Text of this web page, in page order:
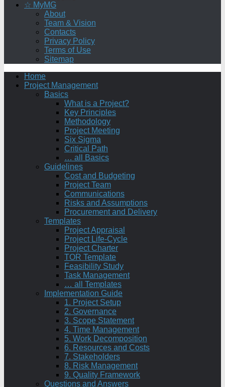
☆ MyMG
About
Team & Vision
Contacts
Privacy Policy
Terms of Use
Sitemap
Home
Project Management
Basics
What is a Project?
Key Principles
Methodology
Project Meeting
Six Sigma
Critical Path
… all Basics
Guidelines
Cost and Budgeting
Project Team
Communications
Risks and Assumptions
Procurement and Delivery
Templates
Project Appraisal
Project Life-Cycle
Project Charter
TOR Template
Feasibility Study
Task Management
… all Templates
Implementation Guide
1. Project Setup
2. Governance
3. Scope Statement
4. Time Management
5. Work Decomposition
6. Resources and Costs
7. Stakeholders
8. Risk Management
9. Quality Framework
Questions and Answers